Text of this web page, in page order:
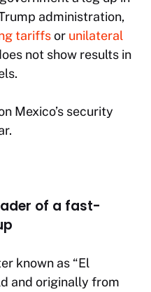
administration,
tariffsor unilateral
not show results in
Mexico’s security
of a fast-
known as “El
and originally from